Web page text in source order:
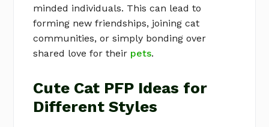
minded individuals. This can lead to
forming new friendships, joining cat
communities, or simply bonding over
shared love for their pets.
Cute Cat PFP Ideas for
Different Styles